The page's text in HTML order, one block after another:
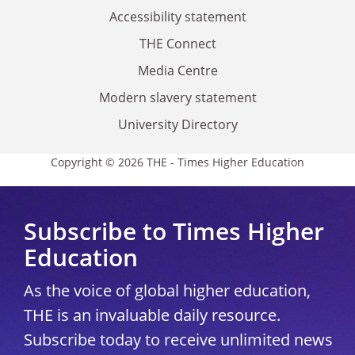
Accessibility statement
THE Connect
Media Centre
Modern slavery statement
University Directory
Copyright © 2026 THE - Times Higher Education
Subscribe to Times Higher
Education
As the voice of global higher education,
THE is an invaluable daily resource.
Subscribe today to receive unlimited news